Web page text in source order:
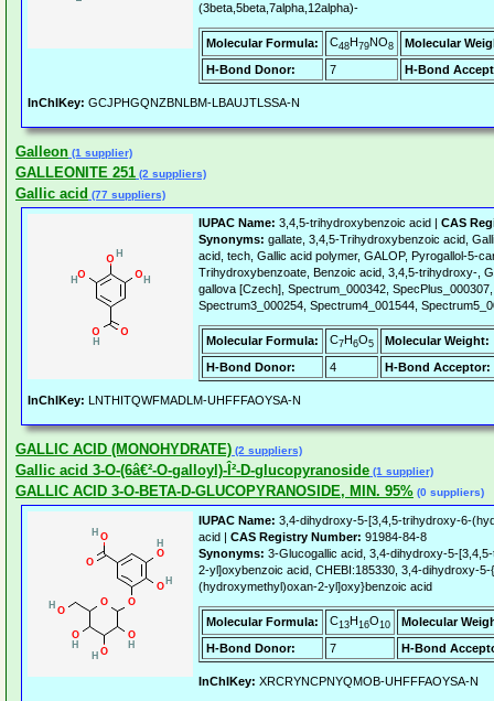
(3beta,5beta,7alpha,12alpha)-
Molecular Formula: C48H79NO8
Molecular
H-Bond Donor:
7 H-Bond
InChIKey: GCJPHGQNZBNLBM-LBAUJTLSSA-N
Galleon (1 supplier)
GALLEONITE 251 (2 suppliers)
Gallic acid (77 suppliers)
IUPAC Name: 3,4,5-trihydroxybenzoic acid | CAS
Synonyms: gallate, 3,4,5-Trihydroxybenzoic acid,
acid, tech, Gallic acid polymer, GALOP, Pyrogallol-5-
Trihydroxybenzoate, Benzoic acid, 3,4,5-trihydroxy-,
gallova [Czech], Spectrum_000342,
Spectrum3_000254, Spectrum4_001544,
Molecular Formula: C7H6O5
Molecular Weight:
H-Bond Donor:
4 H-Bond Acceptor:
InChIKey: LNTHITQWFMADLM-UHFFFAOYSA-N
GALLIC ACID (MONOHYDRATE) (2 suppliers)
Gallic acid 3-O-(6â€²-O-galloyl)-Î²-D-glucopyranoside (1 supplier)
GALLIC ACID 3-O-BETA-D-GLUCOPYRANOSIDE, MIN. 95% (0 suppliers)
IUPAC Name: 3,4-dihydroxy-5-[3,4,5-trihydroxy-6-
acid | CAS Registry Number: 91984-84-8
Synonyms: 3-Glucogallic acid, 3,4-dihydroxy-5-
2-yl]oxybenzoic acid, CHEBI:185330, 3,4-dihydroxy-
(hydroxymethyl)oxan-2-yl]oxy}benzoic acid
Molecular Formula: C13H16O10
Molecular
H-Bond Donor:
7 H-Bond
InChIKey: XRCRYNCPNYQMOB-UHFFFAOYSA-N